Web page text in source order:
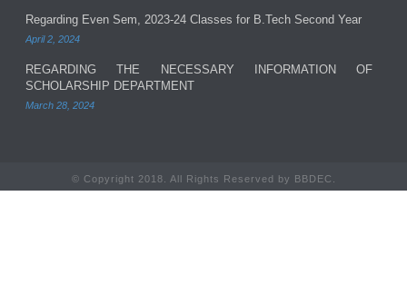
Regarding Even Sem, 2023-24 Classes for B.Tech Second Year
April 2, 2024
REGARDING THE NECESSARY INFORMATION OF
SCHOLARSHIP DEPARTMENT
March 28, 2024
© Copyright 2018. All Rights Reserved by BBDEC.